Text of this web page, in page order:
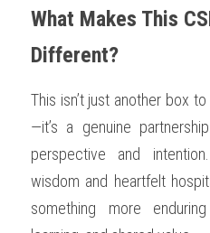
What Makes This
Different?
This isn’t just another box
—it’s a genuine
perspective and
wisdom and heartfelt
something more